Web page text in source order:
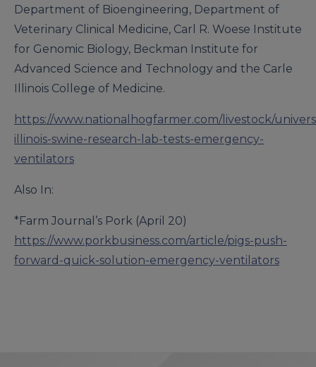
Department of Bioengineering, Department of
Veterinary Clinical Medicine, Carl R. Woese Institute
for Genomic Biology, Beckman Institute for
Advanced Science and Technology and the Carle
Illinois College of Medicine.
https://www.nationalhogfarmer.com/livestock/
illinois-swine-research-lab-tests-emergency-
ventilators
Also In:
*Farm Journal’s Pork (April 20)
https://www.porkbusiness.com/article/pigs-push-
forward-quick-solution-emergency-ventilators